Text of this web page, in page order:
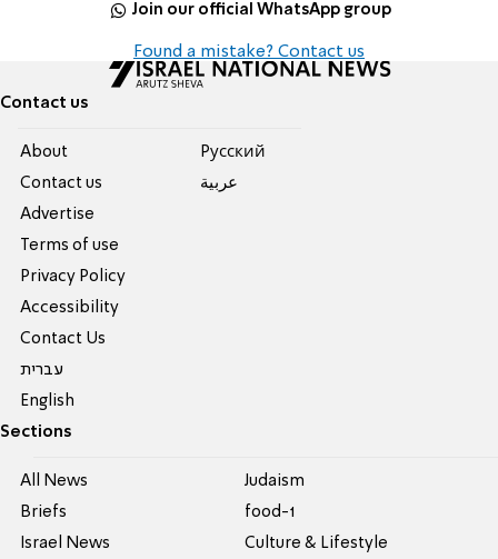
Join our official WhatsApp group
Found a mistake? Contact us
Contact us
About
Contact us
Advertise
Terms of use
Privacy Policy
Accessibility
Contact Us
עברית
English
Pусский
عربية
Sections
All News
Briefs
Israel News
Judaism
food-1
Culture & Lifestyle